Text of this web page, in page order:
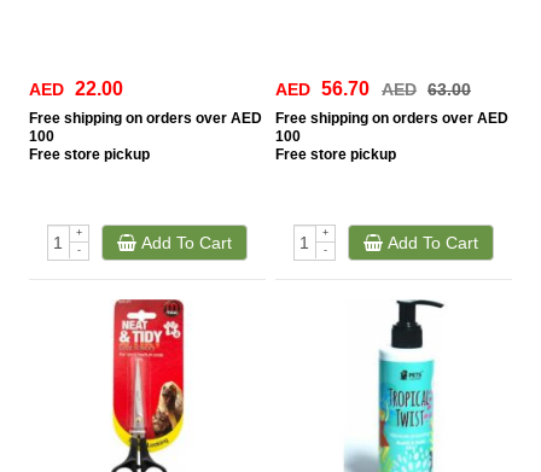
AED 22.00
Free shipping on orders over AED
100
Free store pickup
+
-
Add To Cart
AED 56.70 AED 63.00
Free shipping on orders over AED
100
Free store pickup
+
-
Add To Cart